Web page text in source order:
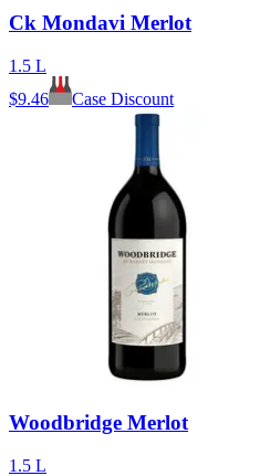
Ck Mondavi Merlot
1.5 L
$9.46 Case Discount
Woodbridge Merlot
1.5 L